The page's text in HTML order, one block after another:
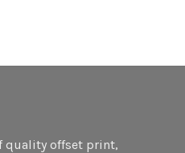
quality offset print,